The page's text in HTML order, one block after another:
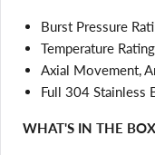
Burst Pressure
Temperature
Axial Movement,
Full 304 Stainless
WHAT'S IN THE
Login
Log in to your